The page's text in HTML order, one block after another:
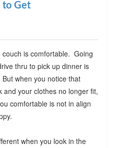
to Get
couch is comfortable. Going
thru to pick up dinner is
when you notice that
and your clothes no longer fit,
comfortable is not in align
when you look in the